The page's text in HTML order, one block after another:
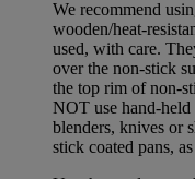
We recommend
wooden/heat-
used, with care.
over the non-stick
the top rim of non-
NOT use hand-held
blenders, knives or
stick coated pans,